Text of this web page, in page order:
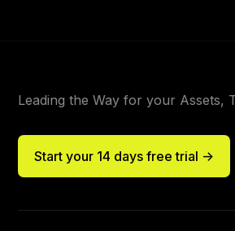
Leading the Way for your Assets,
Start your 14 days free trial ->